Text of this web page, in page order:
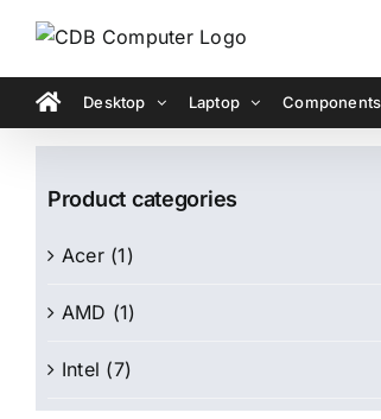
content
Desktop Laptop Components
Product categories
Acer (1)
AMD (1)
Intel (7)